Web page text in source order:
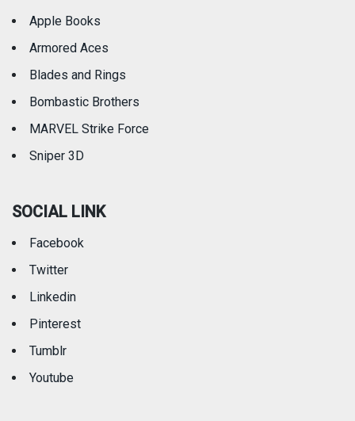
Apple Books
Armored Aces
Blades and Rings
Bombastic Brothers
MARVEL Strike Force
Sniper 3D
SOCIAL LINK
Facebook
Twitter
Linkedin
Pinterest
Tumblr
Youtube